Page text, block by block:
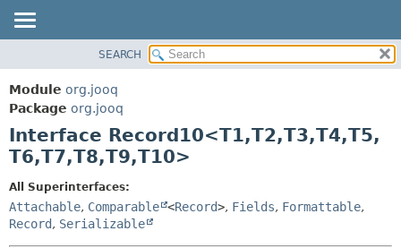
PACKAGE
CLASS
USE
DEPRECATED
INDEX
HELP
CONSTR
FIELD
SEARCH
Module org.jooq
Package org.jooq
Interface Record10<T1,T2,T3,T4,T5,
T6,T7,T8,T9,T10>
All Superinterfaces:
Attachable, Comparable <Record>, Fields, Formattable,
Record, Serializable